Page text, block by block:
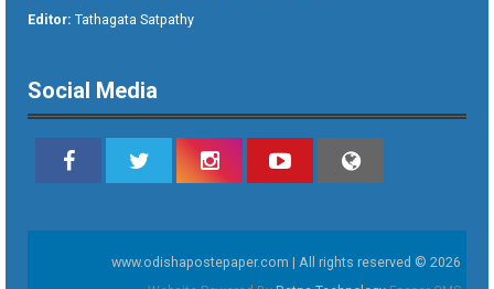
Editor: Tathagata Satpathy
Social Media
www.odishapostepaper.com | All rights reserved © 2026